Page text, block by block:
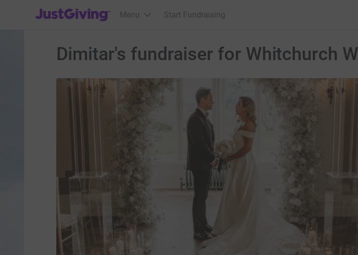
JustGiving’s homepage
Menu Start Fundraising
Dimitar's fundraiser for Whitchurch